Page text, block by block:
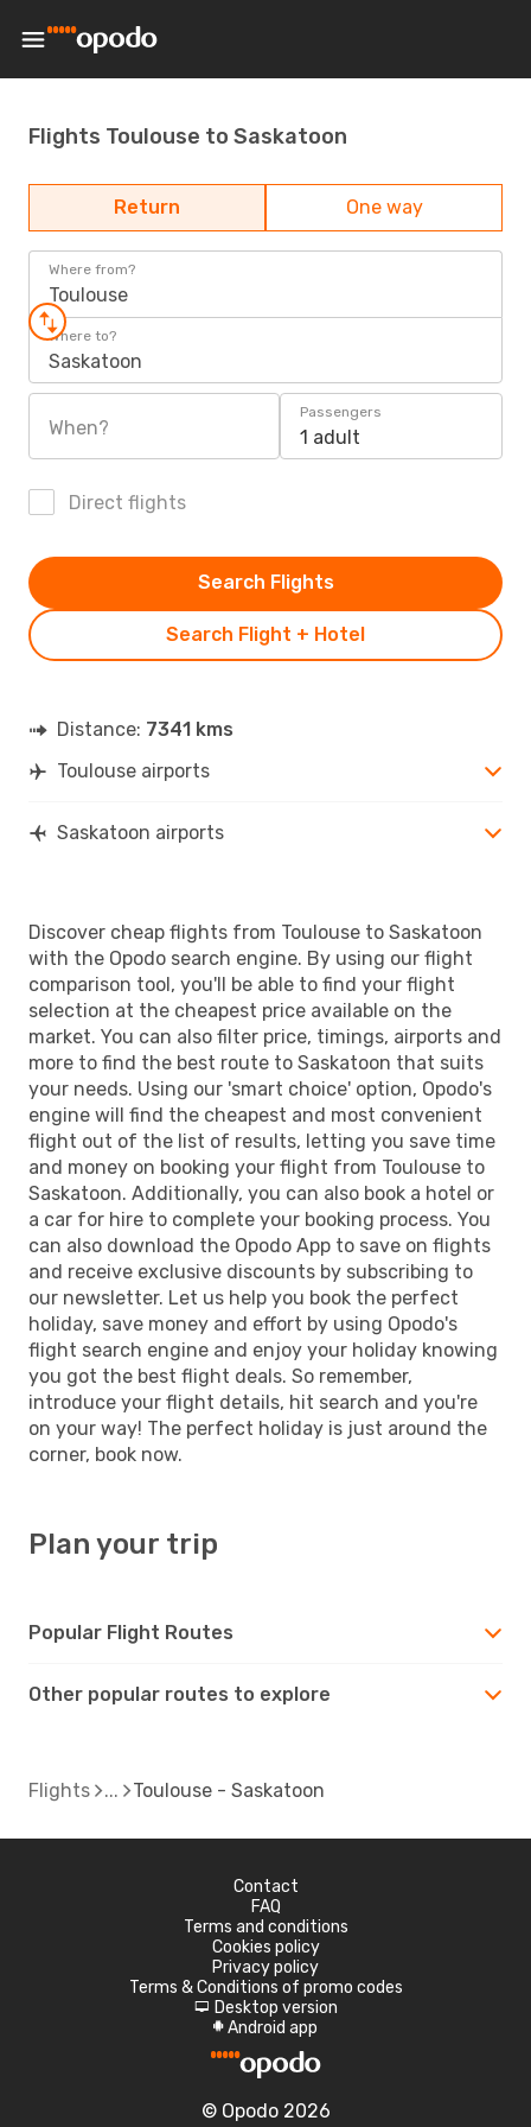
Flights Toulouse to Saskatoon
Return One way
Where from?
Toulouse
Where to?
Saskatoon
When?
Passengers
1 adult
Direct flights
Search Flight + Hotel
Search Flights
Distance: 7341 kms
Toulouse airports
Saskatoon airports
Discover cheap flights from Toulouse to Saskatoon
with the Opodo search engine. By using our flight
comparison tool, you'll be able to find your flight
selection at the cheapest price available on the
market. You can also filter price, timings, airports and
more to find the best route to Saskatoon that suits
your needs. Using our 'smart choice' option, Opodo's
engine will find the cheapest and most convenient
flight out of the list of results, letting you save time
and money on booking your flight from Toulouse to
Saskatoon. Additionally, you can also book a hotel or
a car for hire to complete your booking process. You
can also download the Opodo App to save on flights
and receive exclusive discounts by subscribing to
our newsletter. Let us help you book the perfect
holiday, save money and effort by using Opodo's
flight search engine and enjoy your holiday knowing
you got the best flight deals. So remember,
introduce your flight details, hit search and you're
on your way! The perfect holiday is just around the
corner, book now.
Plan your trip
Popular Flight Routes
Other popular routes to explore
Flights Toulouse - Saskatoon
Contact
FAQ
Terms and conditions
Cookies policy
Privacy policy
Terms & Conditions of promo codes
d Desktop version
A Android app
© Opodo 2026